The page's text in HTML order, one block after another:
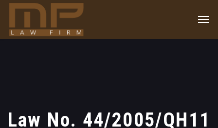
Law No. 44/2005/QH11